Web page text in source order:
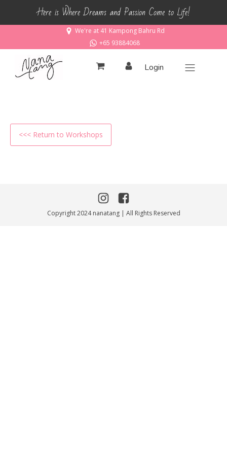
Here is Where Dreams and Passion Come to Life!
We're at 41 Kampong Bahru Rd
+65 93884068
Login
<<< Return to Workshops
Copyright 2024 nanatang | All Rights Reserved